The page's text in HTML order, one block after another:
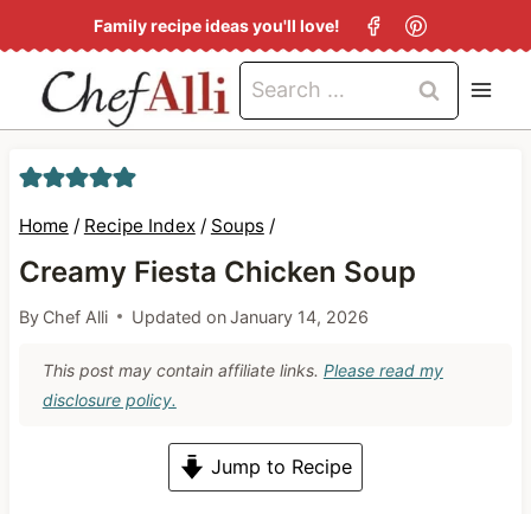
k
p
Family recipe ideas you'll love!
Search
for:
Home / Recipe Index / Soups /
Creamy Fiesta Chicken Soup
By Chef Alli Updated onJanuary 14, 2026
This post may contain affiliate links. Please read my
disclosure policy.
Jump to Recipe